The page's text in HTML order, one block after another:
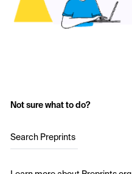
Not sure what to do?
Search Preprints